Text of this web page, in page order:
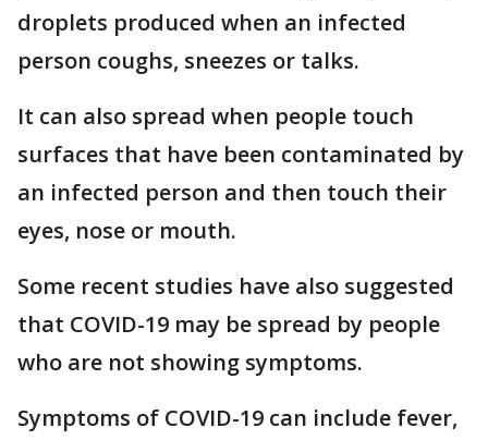
droplets produced when an infected
person coughs, sneezes or talks.
It can also spread when people touch
surfaces that have been contaminated by
an infected person and then touch their
eyes, nose or mouth.
Some recent studies have also suggested
that COVID-19 may be spread by people
who are not showing symptoms.
Symptoms of COVID-19 can include fever,